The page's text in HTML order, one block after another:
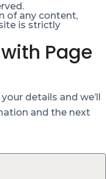
of any content,
is strictly
Page
details and we’ll
and the next